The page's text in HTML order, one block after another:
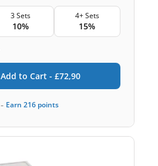
3 Sets
10%
4+ Sets
15%
Add to Cart - £72,90
- Earn 216 points